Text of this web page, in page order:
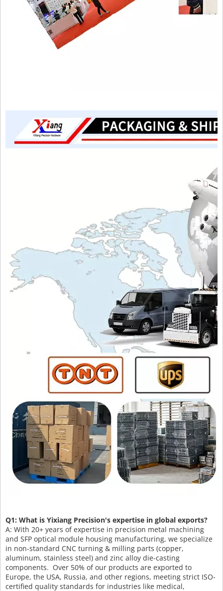
Q1: What is Yixiang Precision's expertise in global exports?
A: With 20+ years of expertise in precision metal machining
and SFP optical module housing manufacturing, we specialize
in non-standard CNC turning & milling parts (copper,
aluminum, stainless steel) and zinc alloy die-casting
components. Over 50% of our products are exported to
Europe, the USA, Russia, and other regions, meeting strict ISO-
certified quality standards for industries like medical,